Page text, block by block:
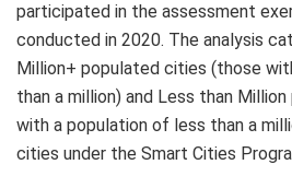
participated in the assessment
conducted in 2020. The analysis
Million+ populated cities (those
than a million) and Less than
with a population of less than a
cities under the Smart Cities